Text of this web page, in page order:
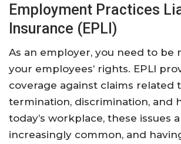
Employment Practices
Insurance (EPLI)
As an employer, you need to be
your employees’ rights. EPLI
coverage against claims related
termination, discrimination, and
today’s workplace, these issues
increasingly common, and